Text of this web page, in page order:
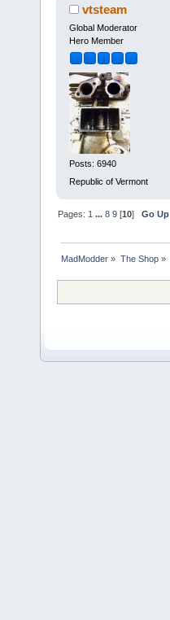
vtsteam
Global Moderator
Hero Member
Posts: 6940
Republic of Vermont
Pages: 1 ...8 9 [10]Go Up
MadModder » The Shop»